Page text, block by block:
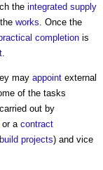
the integrated supply
works . Once the
completion is
may appoint external
of the tasks
out by
or a contract
projects) and vice